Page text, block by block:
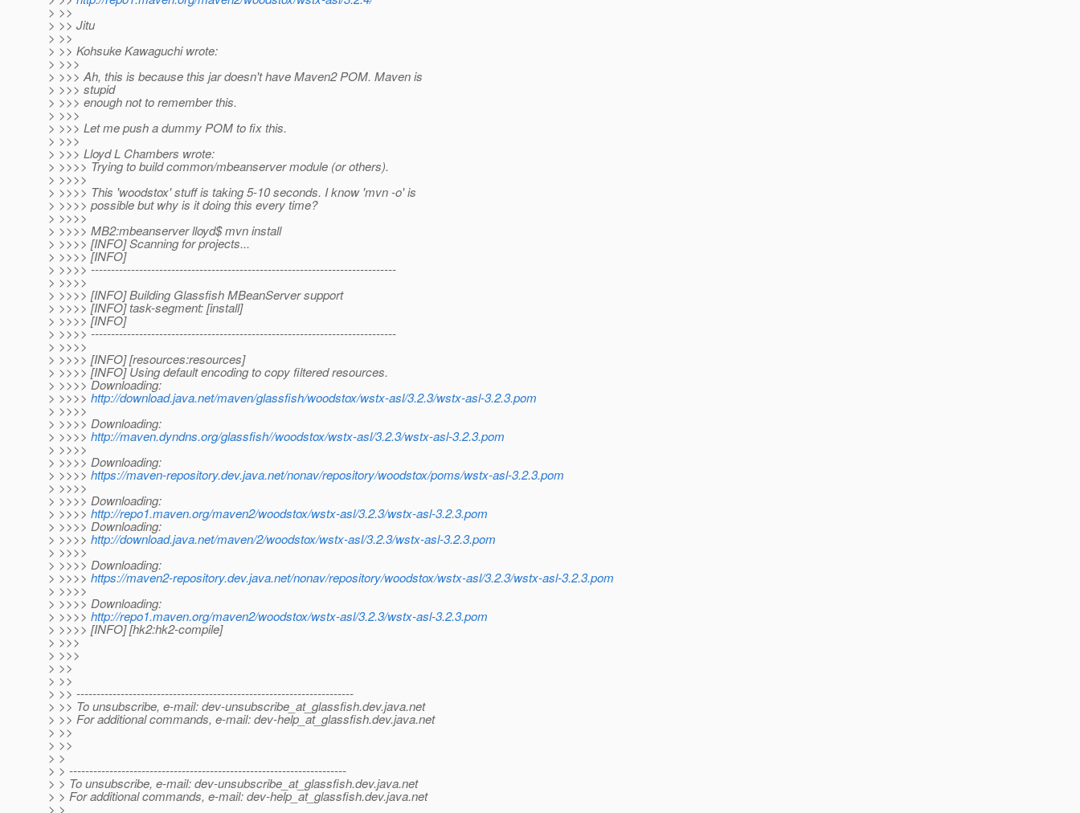
> >>
> >> Jitu
> >>
> >> Kohsuke Kawaguchi wrote:
> >>>
> >>> Ah, this is because this jar doesn't have Maven2 POM. Maven is
> >>> stupid
> >>> enough not to remember this.
> >>>
> >>> Let me push a dummy POM to fix this.
> >>>
> >>> Lloyd L Chambers wrote:
> >>>> Trying to build common/mbeanserver module (or others).
> >>>>
> >>>> This 'woodstox' stuff is taking 5-10 seconds. I know 'mvn -o' is
> >>>> possible but why is it doing this every time?
> >>>>
> >>>> MB2:mbeanserver lloyd$ mvn install
> >>>> [INFO] Scanning for projects...
> >>>> [INFO]
> >>>> ----------------------------------------------------------------------------
> >>>>
> >>>> [INFO] Building Glassfish MBeanServer support
> >>>> [INFO] task-segment: [install]
> >>>> [INFO]
> >>>> ----------------------------------------------------------------------------
> >>>>
> >>>> [INFO] [resources:resources]
> >>>> [INFO] Using default encoding to copy filtered resources.
> >>>> Downloading:
> >>>> http://download.java.net/maven/glassfish/woodstox/wstx-asl/3.2.3/wstx-asl-3.2.3.pom
> >>>>
> >>>> Downloading:
> >>>> http://maven.dyndns.org/glassfish//woodstox/wstx-asl/3.2.3/wstx-asl-3.2.3.pom
> >>>>
> >>>> Downloading:
> >>>> https://maven-repository.dev.java.net/nonav/repository/woodstox/poms/wstx-asl-3.2.3.pom
> >>>>
> >>>> Downloading:
> >>>> http://repo1.maven.org/maven2/woodstox/wstx-asl/3.2.3/wstx-asl-3.2.3.pom
> >>>> Downloading:
> >>>> http://download.java.net/maven/2/woodstox/wstx-asl/3.2.3/wstx-asl-3.2.3.pom
> >>>>
> >>>> Downloading:
> >>>> https://maven2-repository.dev.java.net/nonav/repository/woodstox/wstx-asl/3.2.3/wstx-asl-3.2.3.pom
> >>>>
> >>>> Downloading:
> >>>> http://repo1.maven.org/maven2/woodstox/wstx-asl/3.2.3/wstx-asl-3.2.3.pom
> >>>> [INFO] [hk2:hk2-compile]
> >>>
> >>>
> >>
> >>
> >> ---------------------------------------------------------------------
> >> To unsubscribe, e-mail: dev-unsubscribe_at_glassfish.dev.java.net
> >> For additional commands, e-mail: dev-help_at_glassfish.dev.java.net
> >>
> >>
> >
> > ---------------------------------------------------------------------
> > To unsubscribe, e-mail: dev-unsubscribe_at_glassfish.dev.java.net
> > For additional commands, e-mail: dev-help_at_glassfish.dev.java.net
> >